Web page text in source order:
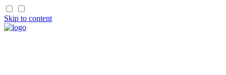
Skip to content